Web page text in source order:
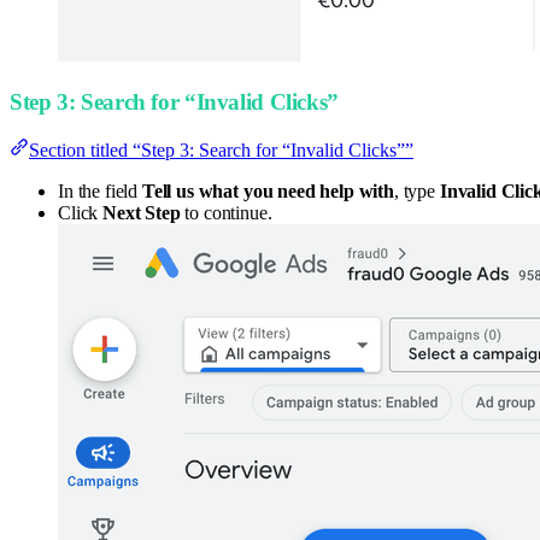
Step 3: Search for “Invalid Clicks”
Section titled “Step 3: Search for “Invalid Clicks””
In the field Tell us what you need help with, type Invalid
ClickNext Stepto continue.